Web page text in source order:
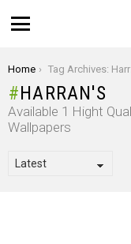
You are here:
Home Tag Archives: Harran's
HARRAN'S
Available 1 Hight
Wallpapers